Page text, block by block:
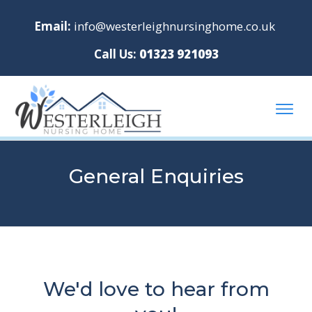
Email: info@westerleighnursinghome.co.uk
Call Us: 01323 921093
General Enquiries
We'd love to hear from